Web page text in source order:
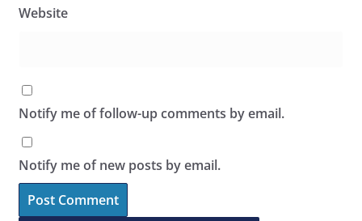
Website
Notify me of follow-up comments by email.
Notify me of new posts by email.